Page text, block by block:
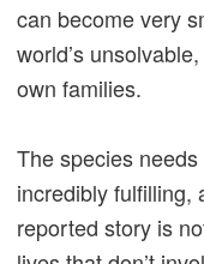
can become very
world’s
own families.
The species
incredibly fulfilling,
reported story is